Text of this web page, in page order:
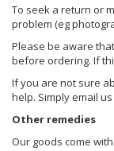
To seek a return or
problem (eg
Please be aware
before ordering. If
If you are not sure
help. Simply email
Other remedies
Our goods come